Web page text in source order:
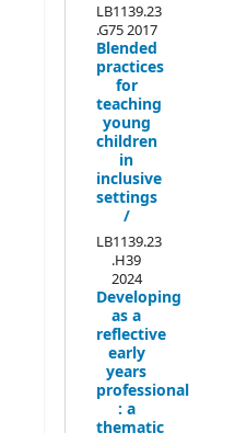
LB1139.23
.G75 2017
Blended
practices
for
teaching
young
children
in
inclusive
settings
/
LB1139.23
.H39
2024
Developing
as a
reflective
early
years
professional
: a
thematic